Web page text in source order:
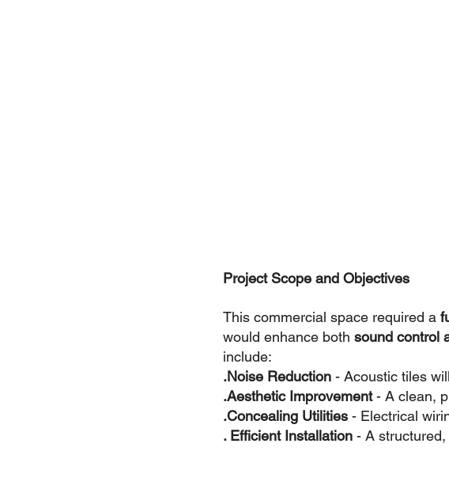
Project Scope and Objectives
This commercial space required a
would enhance both sound control
include:
.Noise Reduction - Acoustic tiles
.Aesthetic Improvement - A clean,
.Concealing Utilities - Electrical
. Efficient Installation - A